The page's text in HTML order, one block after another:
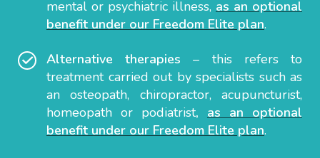
mental or psychiatric illness, as an optional
benefit under our Freedom Elite plan.
Alternative therapies – this refers to
treatment carried out by specialists such as
an osteopath, chiropractor, acupuncturist,
homeopath or podiatrist, as an optional
benefit under our Freedom Elite plan.